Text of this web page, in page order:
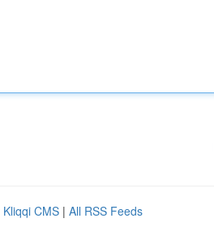
Kliqqi CMS | All RSS Feeds